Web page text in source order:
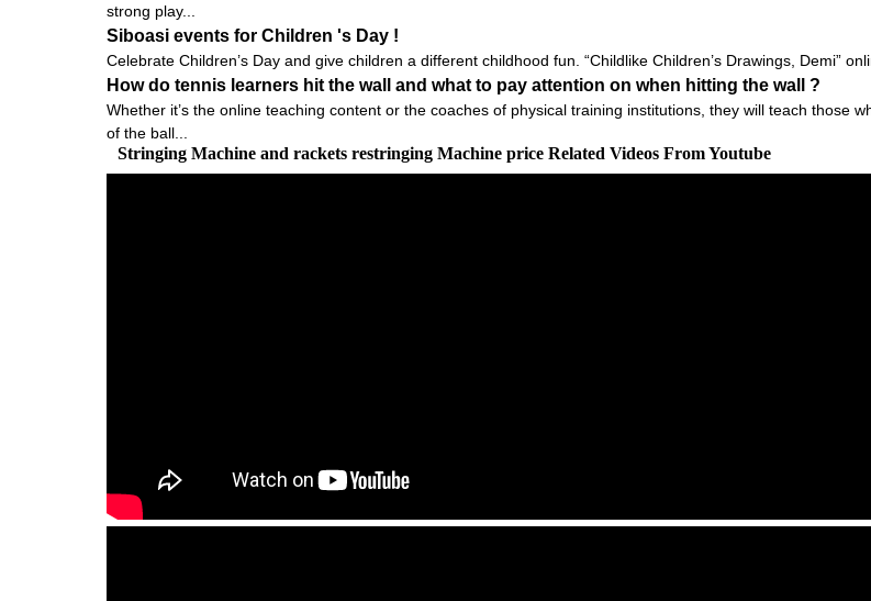
strong play...
Siboasi events for Children 's Day !
Celebrate Children’s Day and give children a different childhood fun. “Childlike Children’s Drawings, Demi”
How do tennis learners hit the wall and what to pay attention on when hitting the wall ?
Whether it’s the online teaching content or the coaches of physical training institutions, they will teach those
of the ball...
Stringing Machine and rackets restringing Machine price Related Videos From Youtube